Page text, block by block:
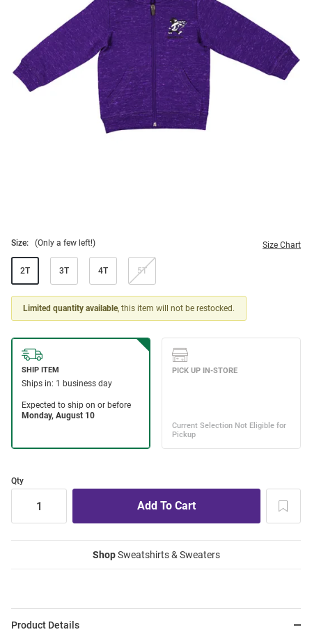
Size: (Only a few left!) Size Chart
2T 3T 4T 5T
Limited quantity available, this item will not be restocked.
Qty
ShopSweatshirts & Sweaters
Product Details